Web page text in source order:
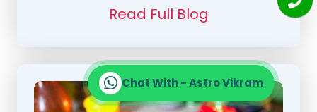
Read Full Blog
Chat With - Astro Vikram